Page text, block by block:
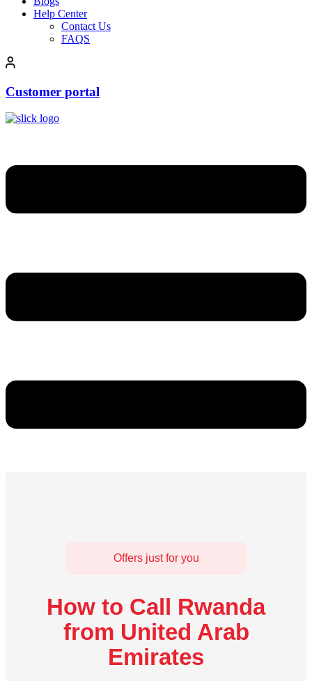
Help Center
Contact Us
FAQS
Customer portal
Offers just for you
How to Call Rwanda
from United Arab
Emirates